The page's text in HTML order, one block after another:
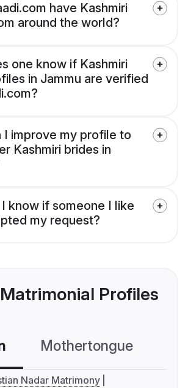
have Kashmiri
around the world?
one know if Kashmiri
in Jammu are verified
I improve my profile to
Kashmiri brides in
know if someone I like
my request?
Profiles
Mothertongue
Nadar Matrimony